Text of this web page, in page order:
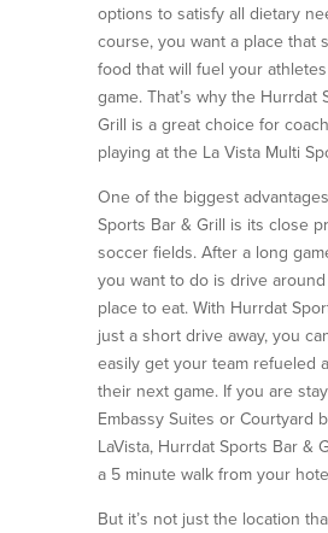
options to satisfy all dietary
course, you want a place that
food that will fuel your
game. That’s why the Hurrdat
Grill is a great choice for
playing at the La Vista Multi
One of the biggest
Sports Bar & Grill is its close
soccer fields. After a long
you want to do is drive
place to eat. With Hurrdat
just a short drive away, you
easily get your team refueled
their next game. If you are
Embassy Suites or Courtyard
LaVista, Hurrdat Sports Bar &
a 5 minute walk from your
But it’s not just the location